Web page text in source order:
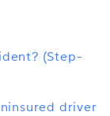
(Step-
driver